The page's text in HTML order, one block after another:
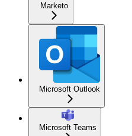
Marketo
Microsoft Outlook
Microsoft Teams